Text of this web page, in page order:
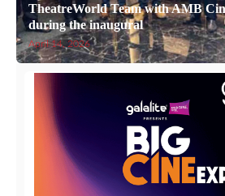
TheatreWorld Team with AMB
during the inaugural
April 14, 2026